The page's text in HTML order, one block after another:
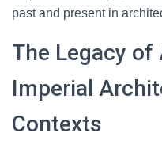
past and present in
The Legacy of
Imperial
Contexts